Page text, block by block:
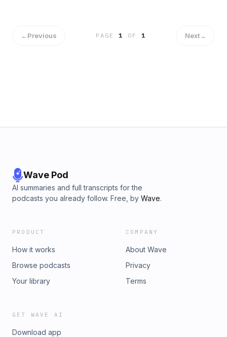
the psychology of peak experiences, Celest reflects on
←Previous PAGE1 OF 1 Next→
Wave Pod
AI summaries and full transcripts for the
podcasts you already follow. Free, by Wave.
PRODUCT
How it works
Browse podcasts
Your library
COMPANY
About Wave
Privacy
Terms
GET WAVE AI
Download app